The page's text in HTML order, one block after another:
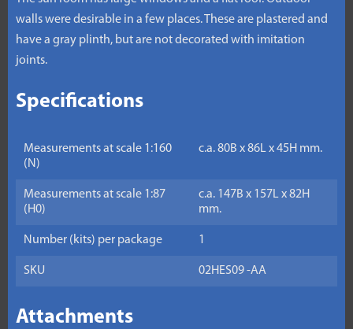
walls were desirable in a few places. These are plastered and
have a gray plinth, but are not decorated with imitation
joints.
Specifications
Measurements at scale 1:160
(N)
c.a. 80B x 86L x 45H mm.
Measurements at scale 1:87
(H0)
c.a. 147B x 157L x 82H
mm.
Number (kits) per package 1
SKU 02HES09 -AA
Attachments